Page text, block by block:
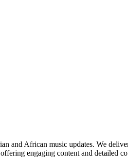
and African music updates. We
engaging content and detailed